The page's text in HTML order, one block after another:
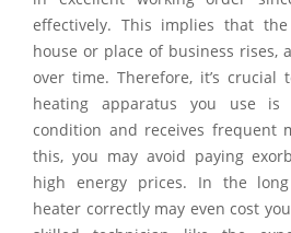
effectively. This implies that
house or place of business rises,
over time. Therefore, it’s crucial
heating apparatus you use is
condition and receives frequent
this, you may avoid paying
high energy prices. In the
heater correctly may even cost